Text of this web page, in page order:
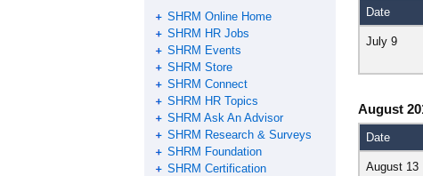
Date
July 9
August
Date
August 13
SHRM Online Home
SHRM HR Jobs
SHRM Events
SHRM Store
SHRM Connect
SHRM HR Topics
SHRM Ask An Advisor
SHRM Research & Surveys
SHRM Foundation
SHRM Certification